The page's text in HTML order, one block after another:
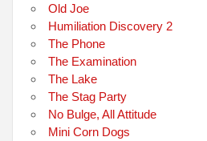
Old Joe
Humiliation Discovery 2
The Phone
The Examination
The Lake
The Stag Party
No Bulge, All Attitude
Mini Corn Dogs